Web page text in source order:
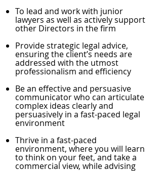
To lead and work with junior
lawyers as well as actively support
other Directors in the firm
Provide strategic legal advice,
ensuring the client’s needs are
addressed with the utmost
professionalism and efficiency
Be an effective and persuasive
communicator who can articulate
complex ideas clearly and
persuasively in a fast-paced legal
environment
Thrive in a fast-paced
environment, where you will learn
to think on your feet, and take a
commercial view, while advising